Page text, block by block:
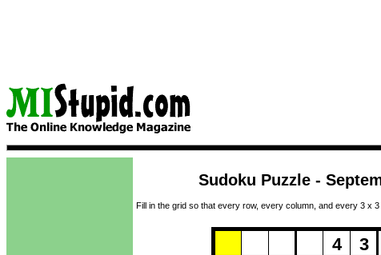
Sudoku Puzzle -
Fill in the grid so that every row, every column, and every 3 x
Puzzle Loading...
4 3